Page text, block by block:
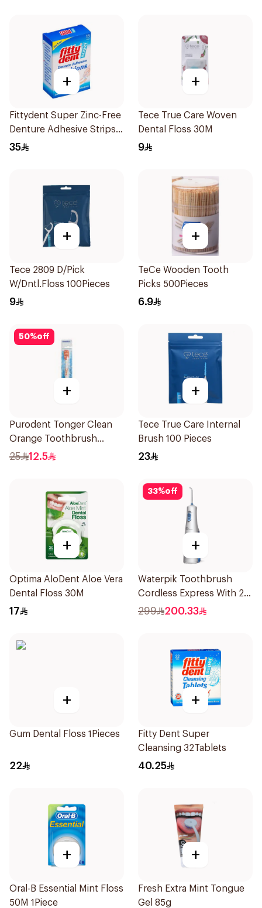
+
Fittydent Super Zinc-Free
Denture Adhesive Strips
15Pieces
35
+
Tece True Care Woven
Dental Floss 30M
9
+
Tece 2809 D/Pick
W/Dntl.Floss 100Pieces
9
+
TeCe Wooden Tooth
Picks 500Pieces
6.9
50%off
+
Purodent Tonger Clean
Orange Toothbrush
1Piece
25 12.5
+
Tece True Care Internal
Brush 100 Pieces
23
+
Optima AloDent Aloe Vera
Dental Floss 30M
17
33%off
+
Waterpik Toothbrush
Cordless Express With 2
Accessories 1Pack
299 200.33
+
Gum Dental Floss 1Pieces
22
+
Fitty Dent Super
Cleansing 32Tablets
40.25
+
Oral-B Essential Mint Floss
50M 1Piece
+
Fresh Extra Mint Tongue
Gel 85g